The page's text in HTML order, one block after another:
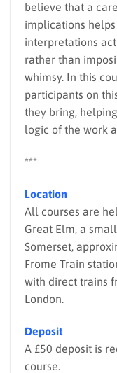
believe that a
implications
interpretations
rather than
whimsy. In this
participants on
they bring,
logic of the work
***
Location
All courses are
Great Elm, a
Somerset,
Frome Train
with direct trains
London.
Deposit
A £50 deposit is
course.